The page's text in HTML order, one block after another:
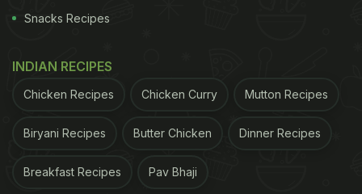
Dry Fruit Chikki Recipe: How To Make Dry Fruit
Cashews, peanuts, almonds and walnuts - all these
wonderful dry fruits come together to make this
used to add sweetness to it. Honey is a healthier
benefitting properties. But that's not all - the lemon
Snacks Recipes
INDIAN RECIPES
Chicken Recipes Chicken Curry Mutton Recipes
Biryani Recipes Butter Chicken Dinner Recipes
Breakfast Recipes Pav Bhaji